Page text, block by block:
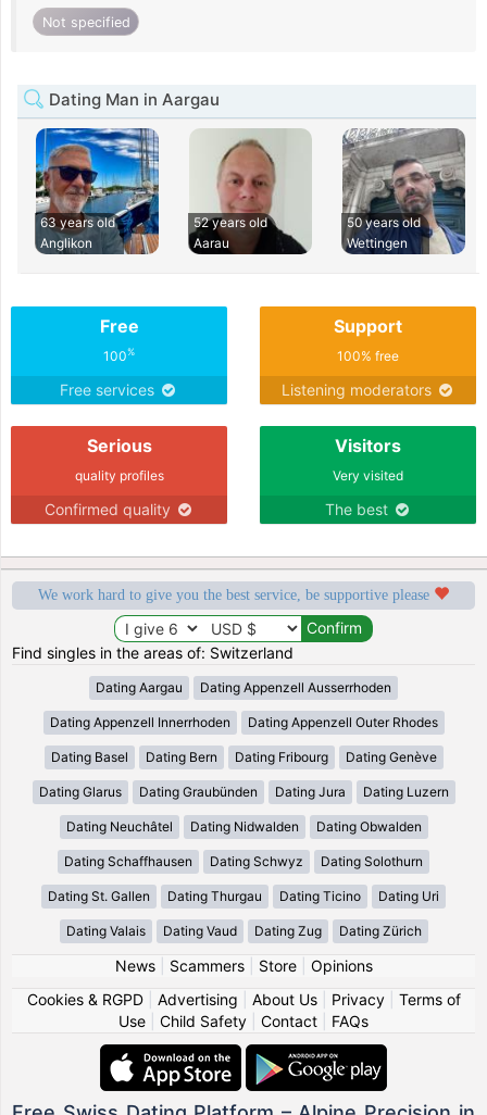
Not specified
Dating Man in Aargau
63 years old
Anglikon
52 years old
Aarau
50 years old
Wettingen
Free
100%
Free services
Support
100% free
Listening moderators
Serious
quality profiles
Confirmed quality
Visitors
Very visited
The best
We work hard to give you the best service, be supportive please
Find singles in the areas of: Switzerland
Dating Aargau Dating Appenzell Ausserrhoden
Dating Appenzell Innerrhoden Dating Appenzell Outer Rhodes
Dating Basel Dating Bern Dating Fribourg Dating Genève
Dating Glarus Dating Graubünden Dating Jura Dating Luzern
Dating Neuchâtel Dating Nidwalden Dating Obwalden
Dating Schaffhausen Dating Schwyz Dating Solothurn
Dating St. Gallen Dating Thurgau Dating Ticino Dating Uri
Dating Valais Dating Vaud Dating Zug Dating Zürich
News| Scammers| Store| Opinions
Cookies & RGPD| Advertising About Us| Privacy| Terms of
Use
Child Safety Contact FAQs